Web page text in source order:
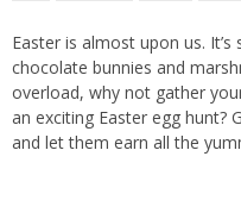
Easter is almost upon us.
chocolate bunnies and
overload, why not gather
an exciting Easter egg hunt?
and let them earn all the